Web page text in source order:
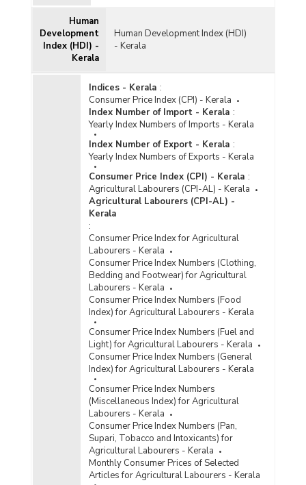
Human
Development
Index (HDI) -
Kerala
Human Development Index (HDI)
- Kerala
Indices - Kerala :
Consumer Price Index (CPI) - Kerala
Index Number of Import - Kerala :
Yearly Index Numbers of Imports - Kerala
Index Number of Export - Kerala :
Yearly Index Numbers of Exports - Kerala
Consumer Price Index (CPI) - Kerala :
Agricultural Labourers (CPI-AL) - Kerala
Agricultural Labourers (CPI-AL) -
Kerala
:
Consumer Price Index for Agricultural
Labourers - Kerala
Consumer Price Index Numbers (Clothing,
Bedding and Footwear) for Agricultural
Labourers - Kerala
Consumer Price Index Numbers (Food
Index) for Agricultural Labourers - Kerala
Consumer Price Index Numbers (Fuel and
Light) for Agricultural Labourers - Kerala
Consumer Price Index Numbers (General
Index) for Agricultural Labourers - Kerala
Consumer Price Index Numbers
(Miscellaneous Index) for Agricultural
Labourers - Kerala
Consumer Price Index Numbers (Pan,
Supari, Tobacco and Intoxicants) for
Agricultural Labourers - Kerala
Monthly Consumer Prices of Selected
Articles for Agricultural Labourers - Kerala